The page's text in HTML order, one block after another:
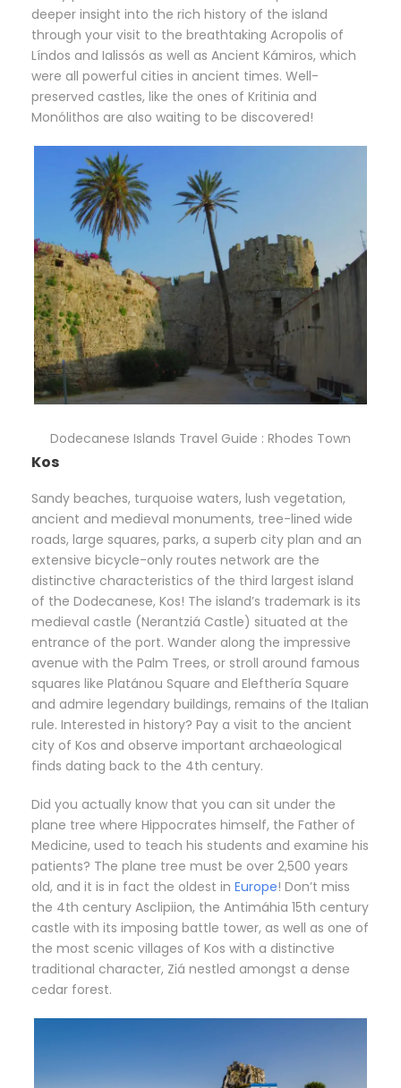
deeper insight into the rich history of the island
through your visit to the breathtaking Acropolis of
Líndos and Ialissós as well as Ancient Kámiros, which
were all powerful cities in ancient times. Well-
preserved castles, like the ones of Kritinia and
Monólithos are also waiting to be discovered!
Dodecanese Islands Travel Guide : Rhodes Town
Kos
Sandy beaches, turquoise waters, lush vegetation,
ancient and medieval monuments, tree-lined wide
roads, large squares, parks, a superb city plan and an
extensive bicycle-only routes network are the
distinctive characteristics of the third largest island
of the Dodecanese, Kos! The island’s trademark is its
medieval castle (Nerantziá Castle) situated at the
entrance of the port. Wander along the impressive
avenue with the Palm Trees, or stroll around famous
squares like Platánou Square and Elefthería Square
and admire legendary buildings, remains of the Italian
rule. Interested in history? Pay a visit to the ancient
city of Kos and observe important archaeological
finds dating back to the 4th century.
Did you actually know that you can sit under the
plane tree where Hippocrates himself, the Father of
Medicine, used to teach his students and examine his
patients? The plane tree must be over 2,500 years
old, and it is in fact the oldest in Europe! Don’t miss
the 4th century Asclipiion, the Antimáhia 15th century
castle with its imposing battle tower, as well as one of
the most scenic villages of Kos with a distinctive
traditional character, Ziá nestled amongst a dense
cedar forest.